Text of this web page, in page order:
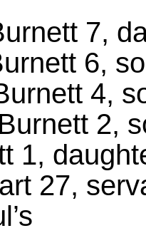
7,
6,
4,
2,
1,
27,